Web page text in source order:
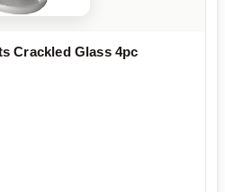
Crackled Glass 4pc